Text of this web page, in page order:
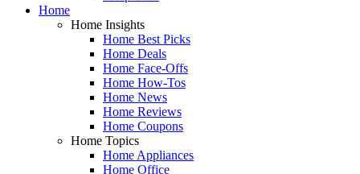
Home
Home Insights
Home Best Picks
Home Deals
Home Face-Offs
Home How-Tos
Home News
Home Reviews
Home Coupons
Home Topics
Home Appliances
Home Office